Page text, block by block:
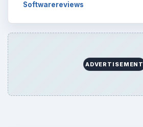
Softwarereviews
ADVERTISEMENT